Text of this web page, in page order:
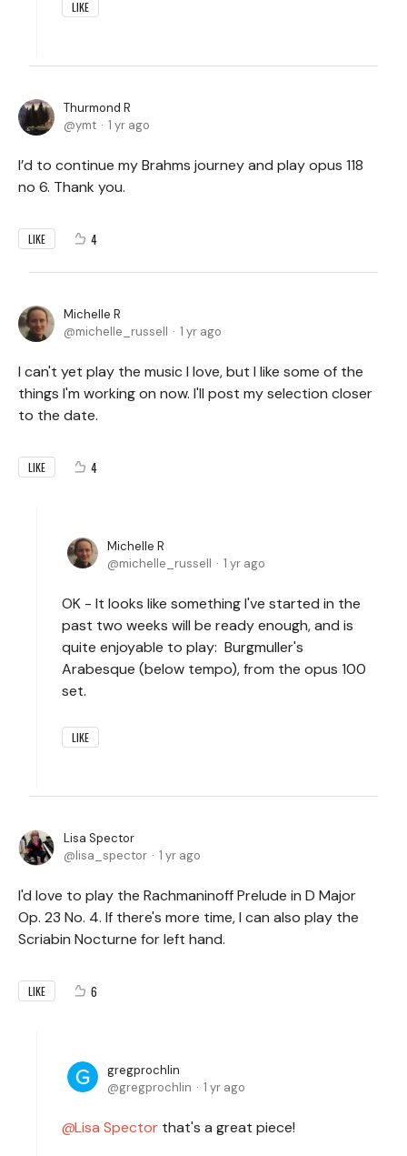
LIKE
Thurmond R
ymt
1 yr ago
I’d to continue my Brahms journey and play opus 118
no 6. Thank you.
LIKE 4
Michelle R
michelle_russell
1 yr ago
I can't yet play the music I love, but I like some of the
things I'm working on now. I'll post my selection closer
to the date.
LIKE 4
Michelle R
michelle_russell
1 yr ago
OK - It looks like something I've started in the
past two weeks will be ready enough, and is
quite enjoyable to play: Burgmuller's
Arabesque (below tempo), from the opus 100
set.
LIKE
Lisa Spector
lisa_spector
1 yr ago
I'd love to play the Rachmaninoff Prelude in D Major
Op. 23 No. 4. If there's more time, I can also play the
Scriabin Nocturne for left hand.
LIKE 6
gregprochlin
gregprochlin
1 yr ago
Lisa Spector that's a great piece!